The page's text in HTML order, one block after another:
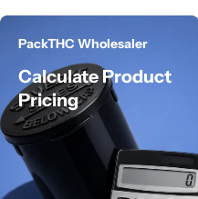
PackTHC Wholesaler
Calculate Product
Pricing